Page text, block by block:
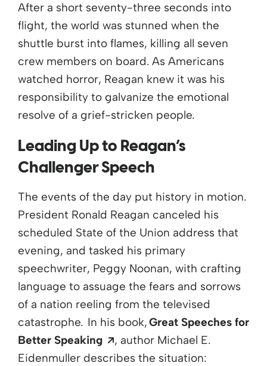
After a short seventy-three seconds into
flight, the world was stunned when the
shuttle burst into flames, killing all seven
crew members on board. As Americans
watched horror, Reagan knew it was his
responsibility to galvanize the emotional
resolve of a grief-stricken people.
Leading Up to Reagan’s
ChallengerSpeech
The events of the day put history in motion.
President Ronald Reagan canceled his
scheduled State of the Union address that
evening, and tasked his primary
speechwriter, Peggy Noonan, with crafting
language to assuage the fears and sorrows
of a nation reeling from the televised
catastrophe. In his book,Great Speeches for
Better Speaking
Opens a new window
, author Michael E.
Eidenmuller describes the situation: